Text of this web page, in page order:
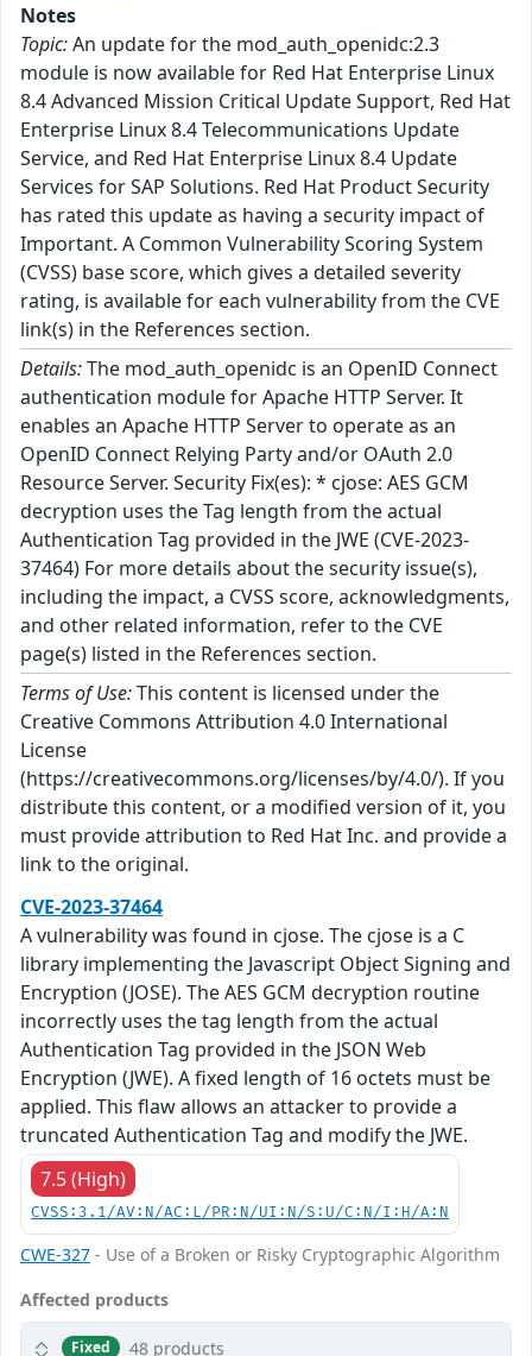
Notes
Topic:An update for the mod_auth_openidc:2.3
module is now available for Red Hat Enterprise Linux
8.4 Advanced Mission Critical Update Support, Red Hat
Enterprise Linux 8.4 Telecommunications Update
Service, and Red Hat Enterprise Linux 8.4 Update
Services for SAP Solutions. Red Hat Product Security
has rated this update as having a security impact of
Important. A Common Vulnerability Scoring System
(CVSS) base score, which gives a detailed severity
rating, is available for each vulnerability from the CVE
link(s) in the References section.
Details:The mod_auth_openidc is an OpenID Connect
authentication module for Apache HTTP Server. It
enables an Apache HTTP Server to operate as an
OpenID Connect Relying Party and/or OAuth 2.0
Resource Server. Security Fix(es): * cjose: AES GCM
decryption uses the Tag length from the actual
Authentication Tag provided in the JWE (CVE-2023-
37464) For more details about the security issue(s),
including the impact, a CVSS score, acknowledgments,
and other related information, refer to the CVE
page(s) listed in the References section.
Terms of Use:This content is licensed under the
Creative Commons Attribution 4.0 International
License
(https://creativecommons.org/licenses/by/4.0/). If you
distribute this content, or a modified version of it, you
must provide attribution to Red Hat Inc. and provide a
link to the original.
CVE-2023-37464
A vulnerability was found in cjose. The cjose is a C
library implementing the Javascript Object Signing and
Encryption (JOSE). The AES GCM decryption routine
incorrectly uses the tag length from the actual
Authentication Tag provided in the JSON Web
Encryption (JWE). A fixed length of 16 octets must be
applied. This flaw allows an attacker to provide a
truncated Authentication Tag and modify the JWE.
7.5 (High)
CVSS:3.1/AV:N/AC:L/PR:N/UI:N/S:U/C:N/I:H/A:N
CWE-327 - Use of a Broken or Risky Cryptographic Algorithm
Affected products
Fixed 48 products